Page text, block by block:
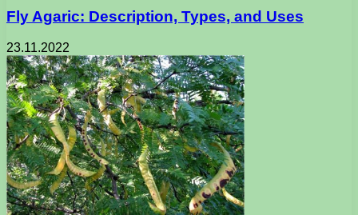
Fly Agaric: Description, Types, and Uses
23.11.2022